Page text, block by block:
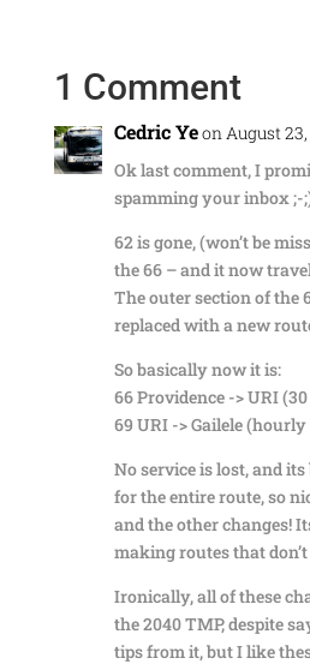
1 Comment
Cedric Yeon August
Ok last comment, I
spamming your inbox ;-
62 is gone, (won’t be
the 66 – and it now
The outer section of the
replaced with a new
So basically now it is:
66 Providence -> URI
69 URI -> Gailele
No service is lost, and
for the entire route, so
and the other changes!
making routes that
Ironically, all of these
the 2040 TMP, despite
tips from it, but I like